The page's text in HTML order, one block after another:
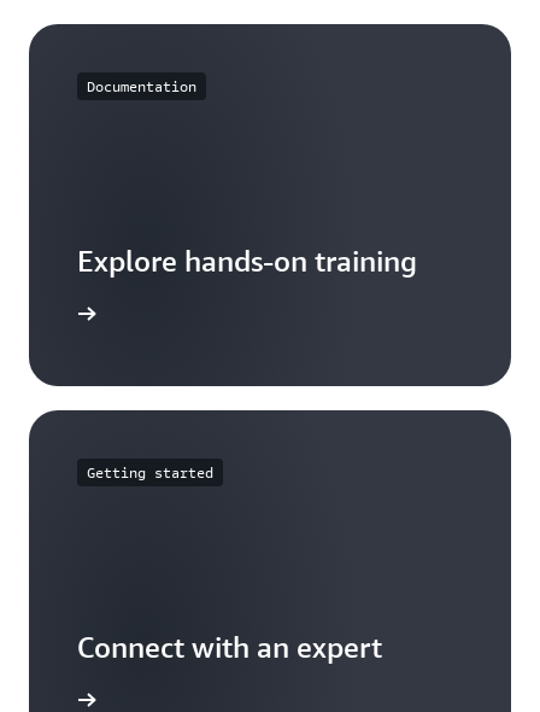
Documentation
Explore hands-on training
Getting started
Connect with an expert